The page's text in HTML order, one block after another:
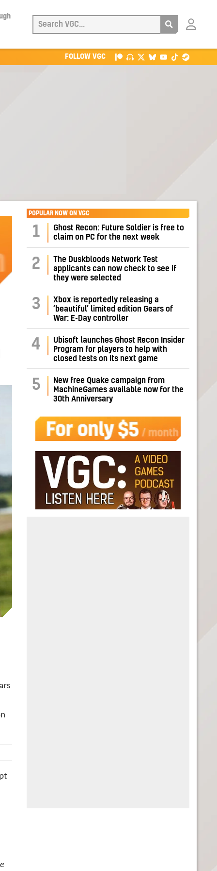
Login
FOLLOW VGC
POPULAR NOW ON VGC
1
Ghost Recon: Future Soldier is free to
claim on PC for the next week
2
The Duskbloods Network Test
applicants can now check to see if
they were selected
3
Xbox is reportedly releasing a
‘beautiful’ limited edition Gears of
War: E-Day controller
4
Ubisoft launches Ghost Recon Insider
Program for players to help with
closed tests on its next game
5
New free Quake campaign from
MachineGames available now for the
30th Anniversary